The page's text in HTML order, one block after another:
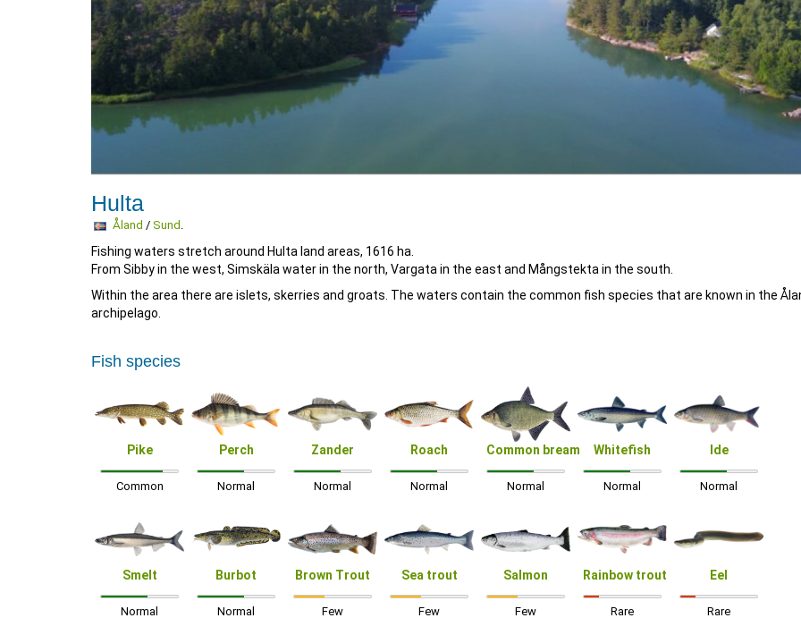
Hulta
Åland / Sund .
Fishing waters stretch around Hulta land areas, 1616 ha.
From Sibby in the west, Simskäla water in the north, Vargata in the east and Mångstekta in the south.
Within the area there are islets, skerries and groats. The waters contain the common fish species that are known in the
archipelago.
Fish species
Pike
Common
Perch
Normal
Zander
Normal
Roach
Normal
Common bream
Normal
Whitefish
Normal
Ide
Normal
Smelt
Normal
Burbot
Normal
Brown Trout
Few
Sea trout
Few
Salmon
Few
Rainbow trout
Rare
Eel
Rare